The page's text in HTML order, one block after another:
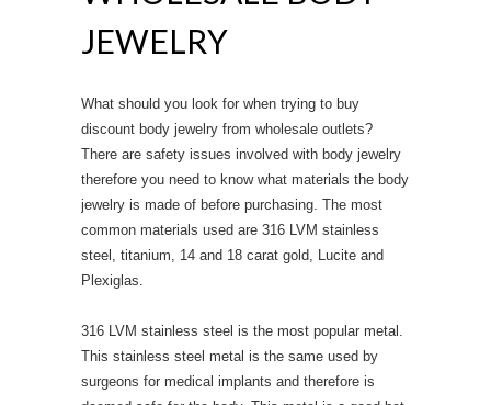
JEWELRY
What should you look for when trying to buy
discount body jewelry from wholesale outlets?
There are safety issues involved with body jewelry
therefore you need to know what materials the body
jewelry is made of before purchasing. The most
common materials used are 316 LVM stainless
steel, titanium, 14 and 18 carat gold, Lucite and
Plexiglas.
316 LVM stainless steel is the most popular metal.
This stainless steel metal is the same used by
surgeons for medical implants and therefore is